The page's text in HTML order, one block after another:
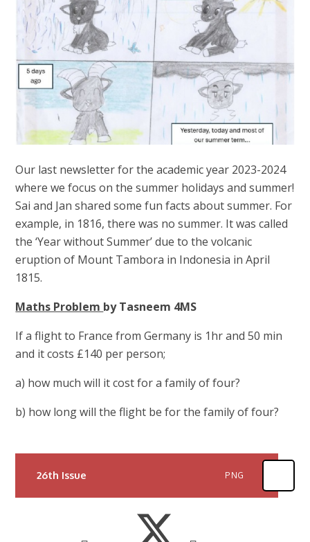
Our last newsletter for the academic year 2023-2024
where we focus on the summer holidays and summer!
Sai and Jan shared some fun facts about summer. For
example, in 1816, there was no summer. It was called
the ‘Year without Summer’ due to the volcanic
eruption of Mount Tambora in Indonesia in April
1815.
Maths Problem by Tasneem 4MS
If a flight to France from Germany is 1hr and 50 min
and it costs £140 per person;
a) how much will it cost for a family of four?
b) how long will the flight be for the family of four?
26th Issue PNG